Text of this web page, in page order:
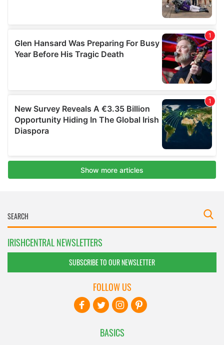
IRISHCENTRAL NEWSLETTERS
SUBSCRIBE TO OUR NEWSLETTER
BASICS
FOLLOW US